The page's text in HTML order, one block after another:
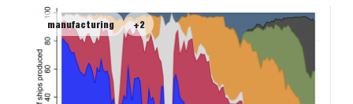
manufacturing +2